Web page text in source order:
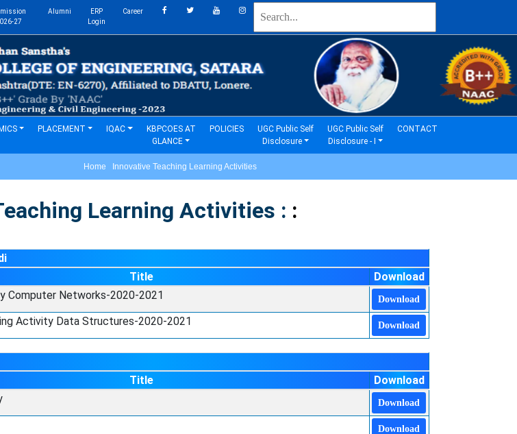
27
Alumni
ERP
Login
Career
PLACEMENT IQAC
KBPCOES AT
GLANCE
POLICIES(current)UGC Public Self
Disclosure
UGC Public Self
Disclosure - I
CONTACT(current)
Home Innovative Teaching Learning Activities
Learning Activities : :
Title
Download
Computer Networks-2020-2021 Download
Activity Data Structures-2020-2021 Download
Title
Download
Download
Download